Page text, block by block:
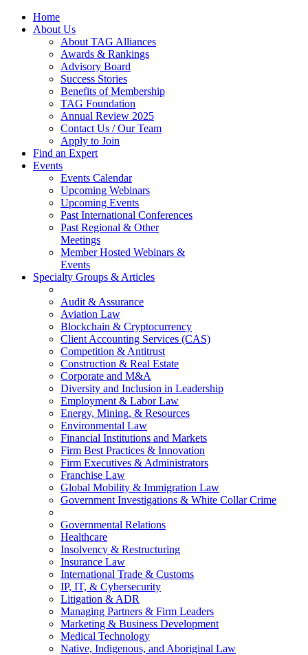
Home
About Us
About TAG Alliances
Awards & Rankings
Advisory Board
Success Stories
Benefits of Membership
TAG Foundation
Annual Review 2025
Contact Us / Our Team
Apply to Join
Find an Expert
Events
Events Calendar
Upcoming Webinars
Upcoming Events
Past International Conferences
Past Regional & Other
Meetings
Member Hosted Webinars &
Events
Specialty Groups & Articles
Audit & Assurance
Aviation Law
Blockchain & Cryptocurrency
Client Accounting Services (CAS)
Competition & Antitrust
Construction & Real Estate
Corporate and M&A
Diversity and Inclusion in Leadership
Employment & Labor Law
Energy, Mining, & Resources
Environmental Law
Financial Institutions and Markets
Firm Best Practices & Innovation
Firm Executives & Administrators
Franchise Law
Global Mobility & Immigration Law
Government Investigations & White Collar Crime
Governmental Relations
Healthcare
Insolvency & Restructuring
Insurance Law
International Trade & Customs
IP, IT, & Cybersecurity
Litigation & ADR
Managing Partners & Firm Leaders
Marketing & Business Development
Medical Technology
Native, Indigenous, and Aboriginal Law